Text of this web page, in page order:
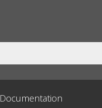
Documentation